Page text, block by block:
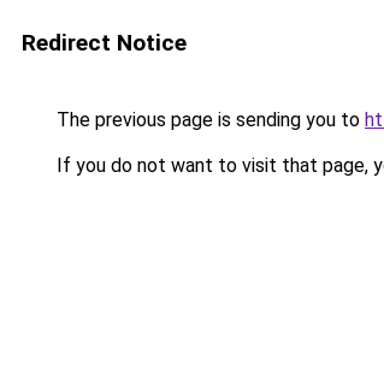
Redirect Notice
The previous page is sending you to
If you do not want to visit that page,